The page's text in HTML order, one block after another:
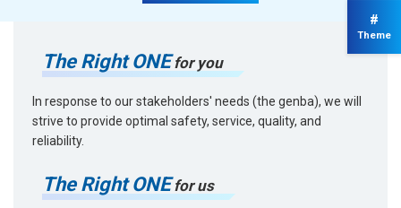
The Right ONEfor you
In response to our stakeholders' needs (the genba), we will
strive to provide optimal safety, service, quality, and
reliability.
The Right ONEfor us
#
Theme